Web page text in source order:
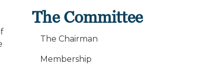
The Committee
The Chairman
Membership